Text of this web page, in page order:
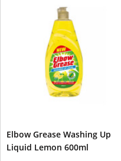
Elbow Grease Washing Up
Liquid Lemon 600ml